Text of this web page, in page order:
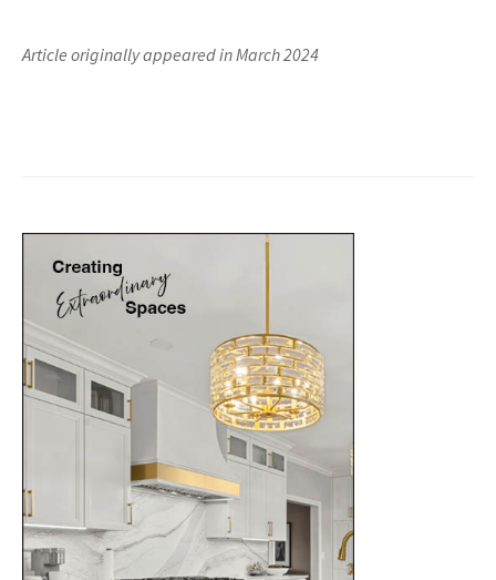
Article originally appeared in March 2024